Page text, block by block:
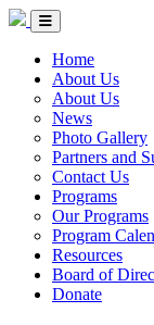
Skip to Content
Circle of Indigenous
Menu Toggle
Home
About Us
About Us
News
Photo Gallery
Partners and
Contact Us
Programs
Our Programs
Program
Resources
Board of
Donate